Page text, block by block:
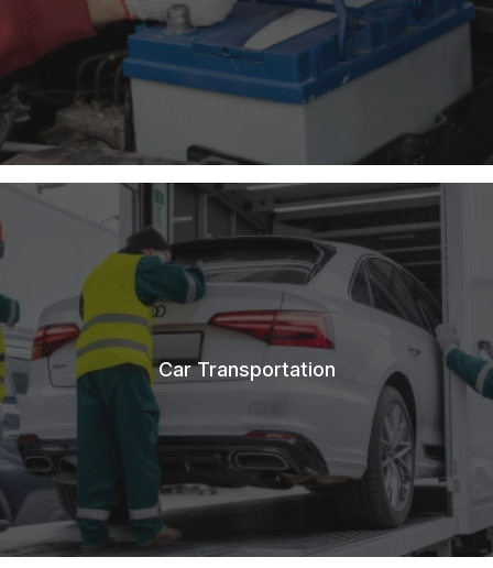
Car Transportation